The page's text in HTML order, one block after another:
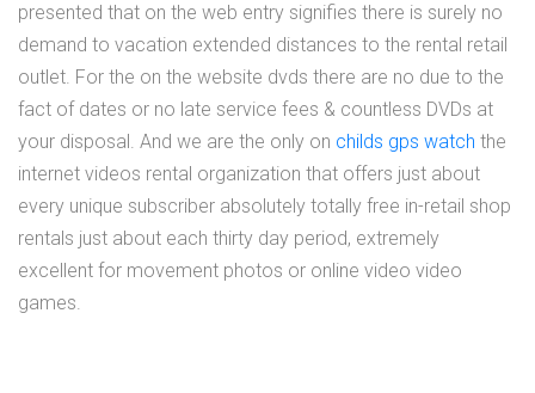
presented that on the web entry signifies there is surely no
demand to vacation extended distances to the rental retail
outlet. For the on the website dvds there are no due to the
fact of dates or no late service fees & countless DVDs at
your disposal. And we are the only on childs gps watch the
internet videos rental organization that offers just about
every unique subscriber absolutely totally free in-retail shop
rentals just about each thirty day period, extremely
excellent for movement photos or online video video
games.